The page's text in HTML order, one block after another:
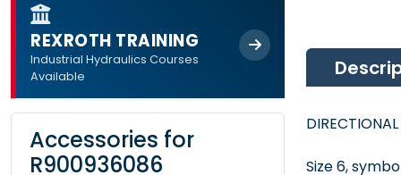
REXROTH TRAINING
Industrial Hydraulics Courses
Available
Accessories for
R900936086
Size 6,